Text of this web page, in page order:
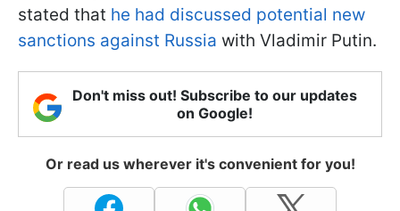
stated that he had discussed potential new
sanctions against Russia with Vladimir Putin.
Don't miss out! Subscribe to our updates
on Google!
Or read us wherever it's convenient for you!